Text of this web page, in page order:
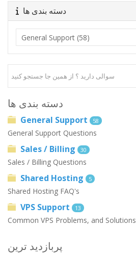
دسته بندی ها
دسته بندی ها
General Support 58
General Support Questions
Sales / Billing 30
Sales / Billing Questions
Shared Hosting 5
Shared Hosting FAQ's
VPS Support 13
Common VPS Problems, and Solutions
پربازدید ترین